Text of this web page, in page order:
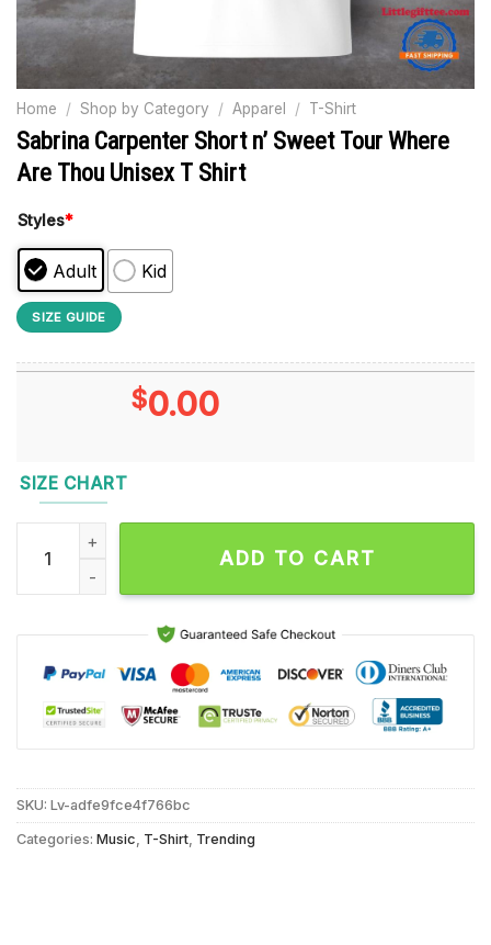
Home / Shop by Category / Apparel / T-Shirt
Sabrina Carpenter Short n’ Sweet Tour Where
Are Thou Unisex T Shirt
Styles*
Adult Kid
SIZE GUIDE
$0.00
SIZE CHART
Sabrina Carpenter Short n’ Sweet Tour Where Are Thou
ADD TO CART
SKU: Lv-adfe9fce4f766bc
Categories: Music T-Shirt Trending